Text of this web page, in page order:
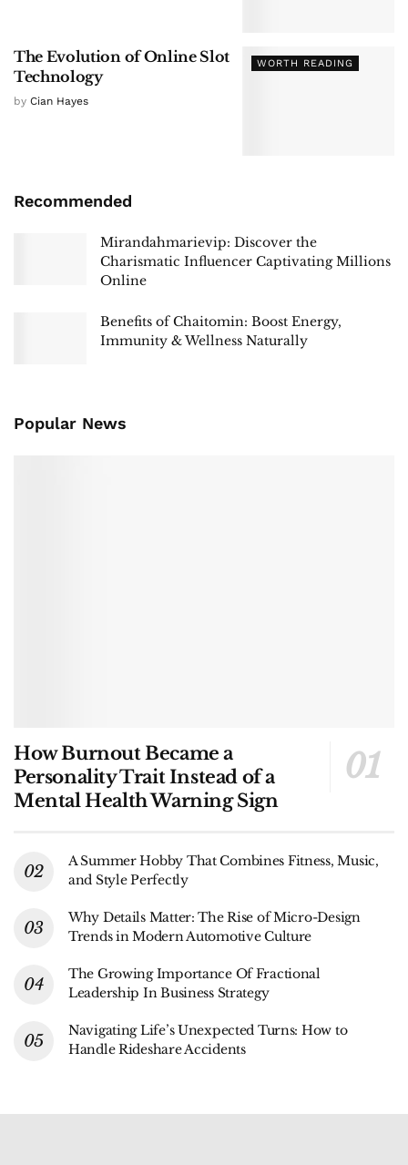
WORTH READING
The Evolution of Online Slot
Technology
by Cian Hayes
Recommended
Mirandahmarievip: Discover the
Charismatic Influencer Captivating Millions
Online
Benefits of Chaitomin: Boost Energy,
Immunity & Wellness Naturally
Popular News
How Burnout Became a
Personality Trait Instead of a
Mental Health Warning Sign
A Summer Hobby That Combines Fitness, Music,
and Style Perfectly
Why Details Matter: The Rise of Micro-Design
Trends in Modern Automotive Culture
The Growing Importance Of Fractional
Leadership In Business Strategy
Navigating Life’s Unexpected Turns: How to
Handle Rideshare Accidents